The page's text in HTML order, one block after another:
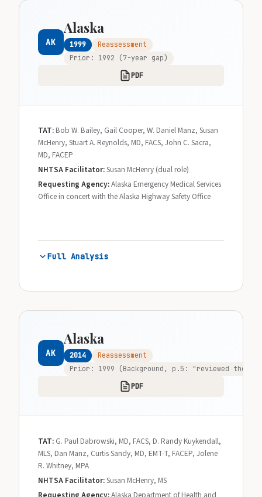
AK
Alaska
1999
Reassessment
Prior: 1992 (7-year gap)
PDF
TAT: Bob W. Bailey, Gail Cooper, W. Daniel Manz, Susan
McHenry, Stuart A. Reynolds, MD, FACS, John C. Sacra,
MD, FACEP
NHTSA Facilitator:Susan McHenry (dual role)
Requesting Agency:Alaska Emergency Medical Services
Office in concert with the Alaska Highway Safety Office
Full Analysis
AK
Alaska
2014
Reassessment
Prior: 1999 (Background, p.5: "reviewed the
PDF
TAT: G. Paul Dabrowski, MD, FACS, D. Randy Kuykendall,
MLS, Dan Manz, Curtis Sandy, MD, EMT-T, FACEP, Jolene
R. Whitney, MPA
NHTSA Facilitator:Susan McHenry, MS